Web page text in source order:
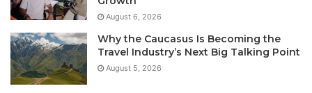
August 6, 2026
Why the Caucasus Is Becoming the
Travel Industry’s Next Big Talking Point
August 5, 2026